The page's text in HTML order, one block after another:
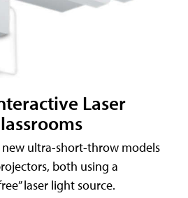
Laser
ultra-short-throw models
both using a
laser light source.